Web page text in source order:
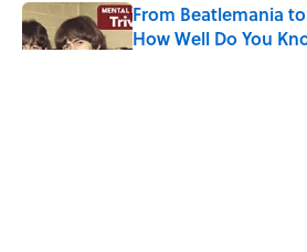
From Beatlemania
How Well Do You